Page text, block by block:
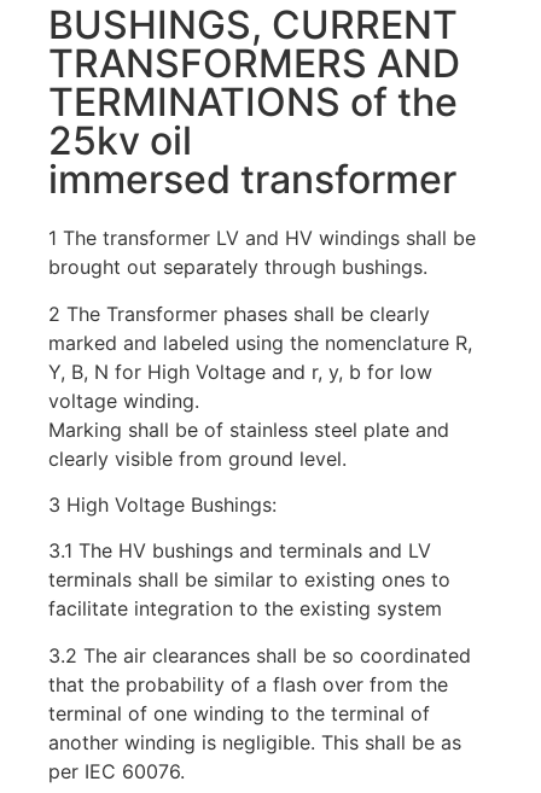
BUSHINGS, CURRENT
TRANSFORMERS AND
TERMINATIONS of the
25kv oil
immersed transformer
1 The transformer LV and HV windings shall be
brought out separately through bushings.
2 The Transformer phases shall be clearly
marked and labeled using the nomenclature R,
Y, B, N for High Voltage and r, y, b for low
voltage winding.
Marking shall be of stainless steel plate and
clearly visible from ground level.
3 High Voltage Bushings:
3.1 The HV bushings and terminals and LV
terminals shall be similar to existing ones to
facilitate integration to the existing system
3.2 The air clearances shall be so coordinated
that the probability of a flash over from the
terminal of one winding to the terminal of
another winding is negligible. This shall be as
per IEC 60076.